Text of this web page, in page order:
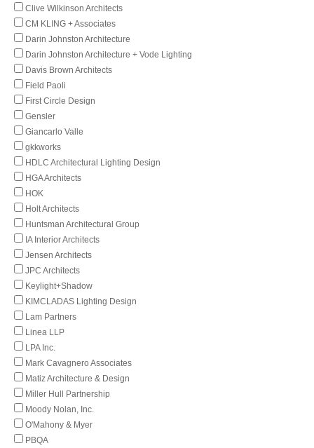
Clive Wilkinson Architects
CM KLING + Associates
Darin Johnston Architecture
Darin Johnston Architecture + Vode Lighting
Davis Brown Architects
Field Paoli
First Circle Design
Gensler
Giancarlo Valle
gkkworks
HDLC Architectural Lighting Design
HGA Architects
HOK
Holt Architects
Huntsman Architectural Group
IA Interior Architects
Jensen Architects
JPC Architects
Keylight+Shadow
KIMCLADAS Lighting Design
Lam Partners
Linea LLP
LPA Inc.
Mark Cavagnero Associates
Matiz Architecture & Design
Miller Hull Partnership
Moody Nolan, Inc.
O'Mahony & Myer
PBQA